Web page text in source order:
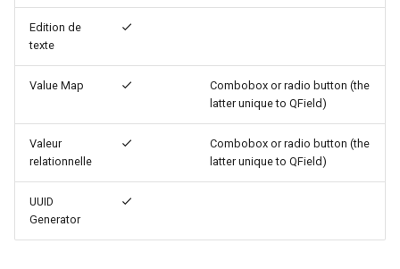
Edition de
texte
Value Map
Combobox or radio button (the
latter unique to QField)
Valeur
relationnelle
Combobox or radio button (the
latter unique to QField)
UUID
Generator